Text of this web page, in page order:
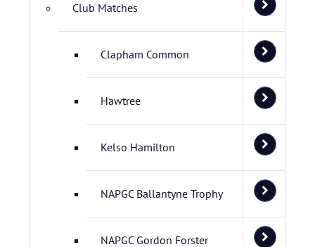
Club Matches
Clapham Common
Hawtree
Kelso Hamilton
NAPGC Ballantyne Trophy
NAPGC Gordon Forster